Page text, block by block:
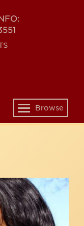
Toggle
navigation
Browse